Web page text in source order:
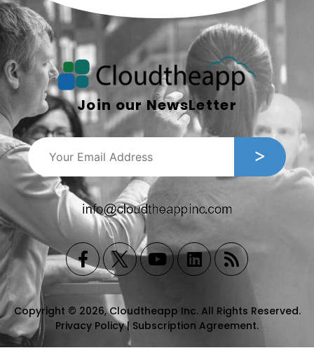
Join our NewsLetter
Copyright © 2026, Cloudtheapp Inc. All Rights Reserved.
Privacy Policy| Subscription Agreement.